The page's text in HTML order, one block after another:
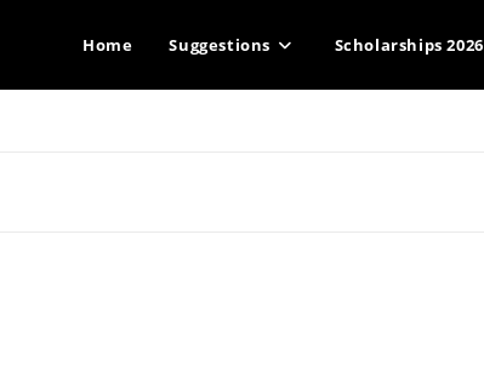
Home Suggestions Scholarships 2026